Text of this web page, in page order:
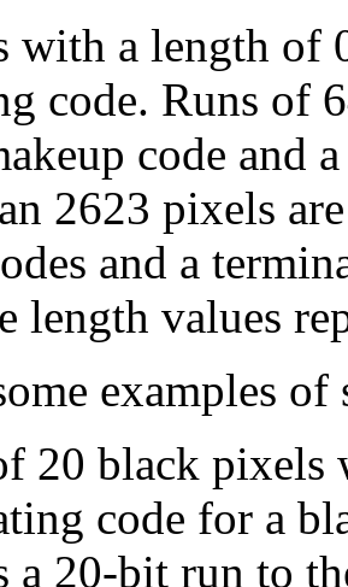
with a length of
code. Runs of
code and
2623 pixels
and a
length values
examples
20 black pixels
code for a
a 20-bit run to